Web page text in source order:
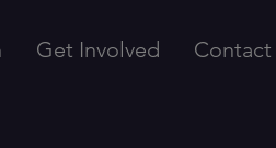
Get Involved Contact